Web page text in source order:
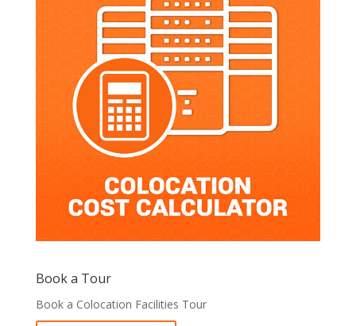
Book a Tour
Book a Colocation Facilities Tour